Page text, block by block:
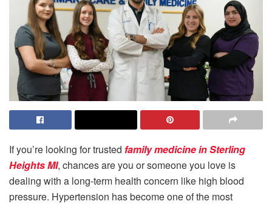
If you’re looking for trusted family medicine in Sterling
Heights MI, chances are you or someone you love is
dealing with a long-term health concern like high blood
pressure. Hypertension has become one of the most